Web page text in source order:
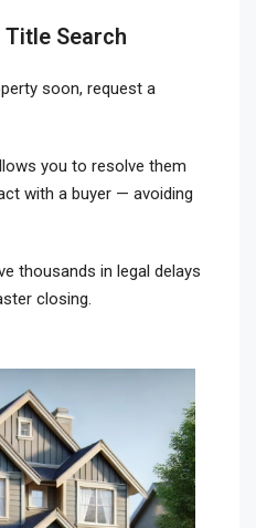
Title Search
soon, request a
you to resolve them
with a buyer — avoiding
thousands in legal delays
closing.